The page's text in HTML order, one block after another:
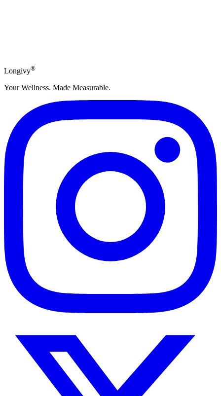
Longivy®
Your Wellness. Made Measurable.